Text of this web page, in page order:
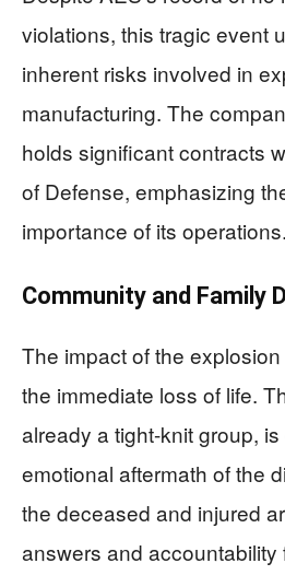
violations, this tragic event
inherent risks involved in
manufacturing. The
holds significant contracts
of Defense, emphasizing
importance of its operations.
Community and Family
The impact of the
the immediate loss of life.
already a tight-knit group,
emotional aftermath of the
the deceased and injured
answers and accountability